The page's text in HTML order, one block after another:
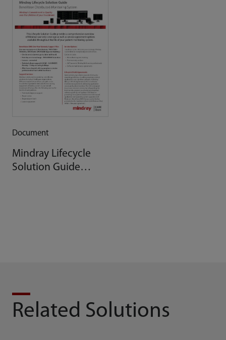
Document
Mindray Lifecycle
Solution Guide
Related Solutions